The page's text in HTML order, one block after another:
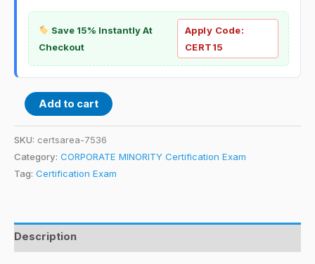
Save 15% Instantly At
Checkout
Apply Code:
CERT15
Add to cart
SKU: certsarea-7536
Category: CORPORATE MINORITY Certification Exam
Tag: Certification Exam
Description